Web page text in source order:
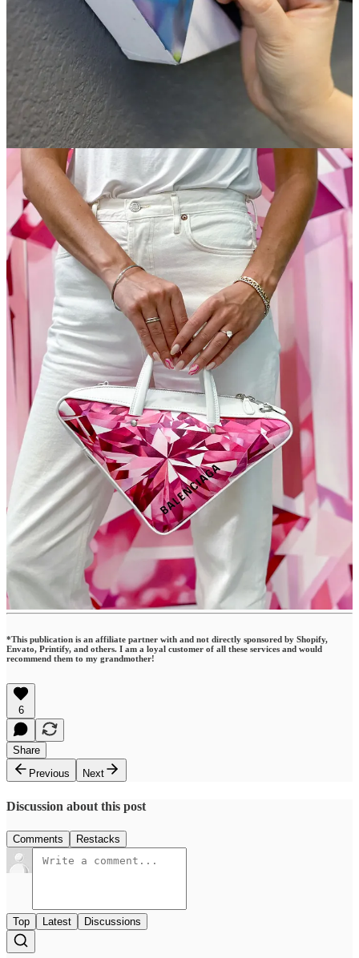
Small Bites
Time Sensitive: Design Cuts is sharing a webinar on
Lettering
with Stamps
on May 11th (8 am PDT / 11 am EDT)
If you ever had the inclination to start a podcast,THIS
the time to do that (Google/YouTube always lean HARD into
new features, and those who take advantage of them early…
just sayin’).
I love beautiful books. Even more, I lovebeautiful books
made for helping creative people,especially when the art
direction comes from one of myfavorite designers
ever.
Steal This Idea: Paint other people’s memories
and they’ll
pay you handsomely.
As more and more political figures come under fire for fraud,
assault, indifference, financial impropriety, and treason, it’s
good to know there always have been and always will be
poster designers
to speak out.
I probably should have shared this link earlier, but hey, who
wants free money for their art pursuits? How about a
list of artist grantsoffered this month?
That wraps it up. I’m truly interested to know your thoughts on the
new (at least for this issue) format. My goal is to make turn this
newsletter into something you never want to skip, and you definitely
want to share. If you have thoughts, leave a comment.
Leave a comment
Dessert
Florida police called to break up a fight between two escaped…
[checks notes]
GOATS!?
*This publication is an affiliate partner with and not directly sponsored by Shopify,
Envato, Printify, and others. I am a loyal customer of all these services and would
recommend them to my grandmother!
6
Share
Previous
Next
Discussion about this post
Comments Restacks
Top Latest Discussions